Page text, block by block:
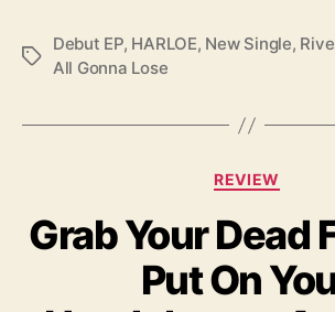
T
s
Debut EP, HARLOE, New Single,
All Gonna Lose
C
t
e
g
o
REVIEW
Grab Your Dead
Put On